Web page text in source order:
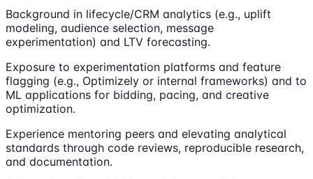
Background in lifecycle/CRM analytics (e.g., uplift
modeling, audience selection, message
experimentation) and LTV forecasting.
Exposure to experimentation platforms and feature
flagging (e.g., Optimizely or internal frameworks) and to
ML applications for bidding, pacing, and creative
optimization.
Experience mentoring peers and elevating analytical
standards through code reviews, reproducible research,
and documentation.